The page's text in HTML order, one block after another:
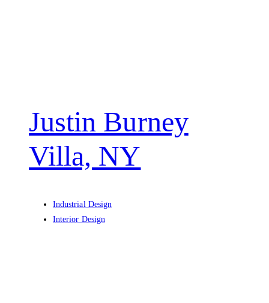
Justin Burney
Villa, NY
Industrial Design
Interior Design